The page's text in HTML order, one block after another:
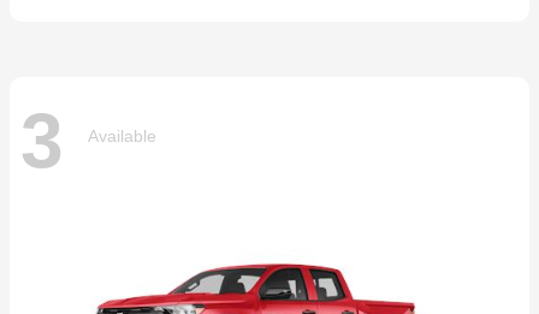
3 Available